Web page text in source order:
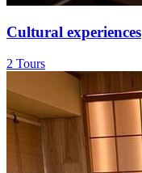
Cultural experiences
2 Tours